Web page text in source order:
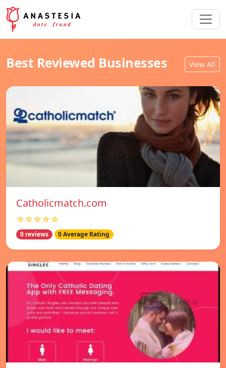
Best Reviewed Businesses View All
Catholicmatch.com
☆☆☆☆☆
0 reviews 0 Average Rating